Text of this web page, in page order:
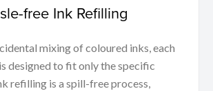
free Ink Refilling
mixing of coloured inks, each
designed to fit only the specific
refilling is a spill-free process,